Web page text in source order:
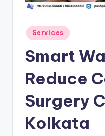
Posted
in
Services
Smart
Reduce
Surgery
Kolkata